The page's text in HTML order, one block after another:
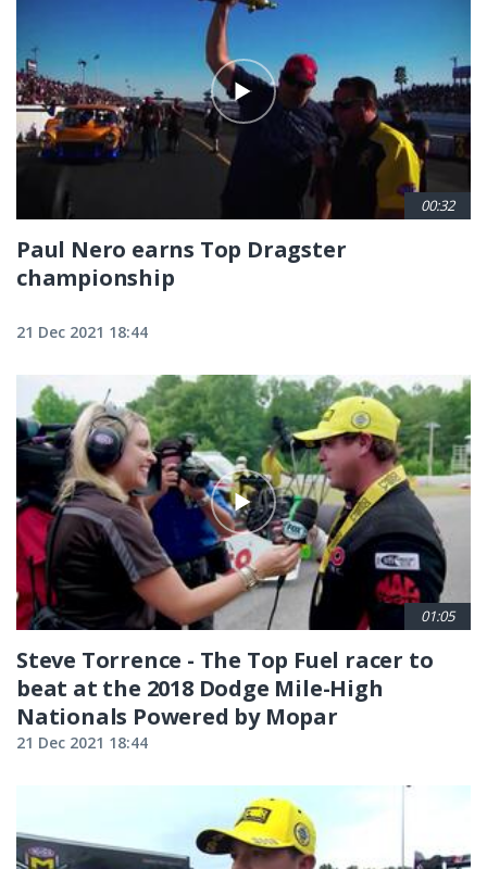
00:32
Paul Nero earns Top Dragster
championship
21 Dec 2021 18:44
01:05
Steve Torrence - The Top Fuel racer to
beat at the 2018 Dodge Mile-High
Nationals Powered by Mopar
21 Dec 2021 18:44